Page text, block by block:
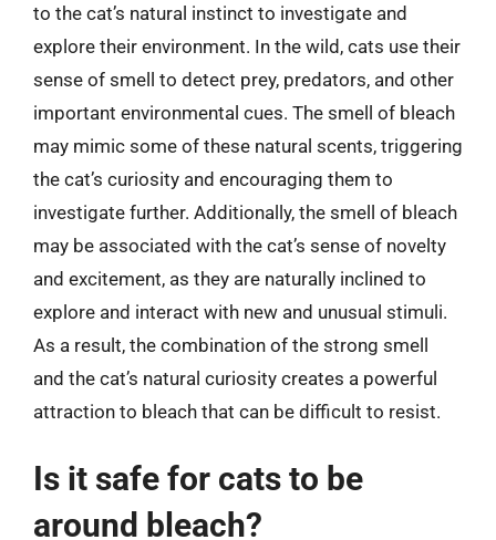
to the cat’s natural instinct to investigate and
explore their environment. In the wild, cats use their
sense of smell to detect prey, predators, and other
important environmental cues. The smell of bleach
may mimic some of these natural scents, triggering
the cat’s curiosity and encouraging them to
investigate further. Additionally, the smell of bleach
may be associated with the cat’s sense of novelty
and excitement, as they are naturally inclined to
explore and interact with new and unusual stimuli.
As a result, the combination of the strong smell
and the cat’s natural curiosity creates a powerful
attraction to bleach that can be difficult to resist.
Is it safe for cats to be
around bleach?